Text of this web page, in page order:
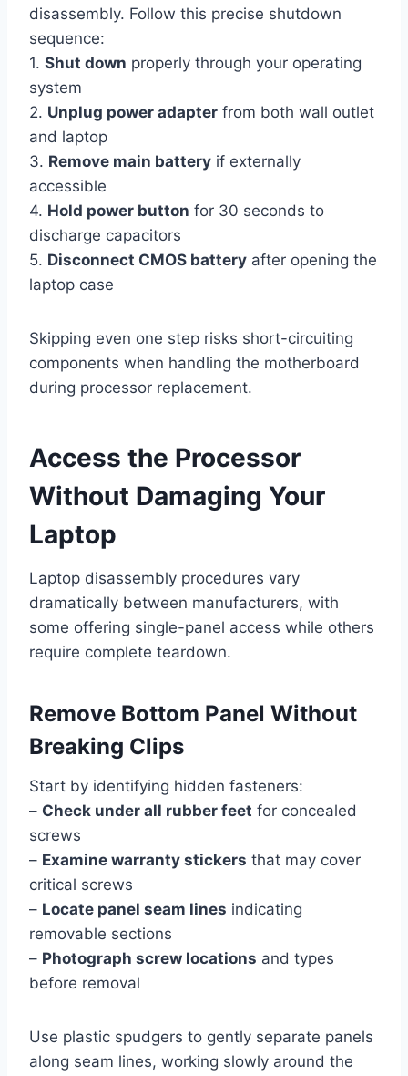
disassembly. Follow this precise shutdown
sequence:
1. Shut down properly through your operating
system
2. Unplug power adapter from both wall outlet
and laptop
3. Remove main battery if externally
accessible
4. Hold power button for 30 seconds to
discharge capacitors
5. Disconnect CMOS battery after opening the
laptop case
Skipping even one step risks short-circuiting
components when handling the motherboard
during processor replacement.
Access the Processor
Without Damaging Your
Laptop
Laptop disassembly procedures vary
dramatically between manufacturers, with
some offering single-panel access while others
require complete teardown.
Remove Bottom Panel Without
Breaking Clips
Start by identifying hidden fasteners:
– Check under all rubber feet for concealed
screws
– Examine warranty stickers that may cover
critical screws
– Locate panel seam lines indicating
removable sections
– Photograph screw locations and types
before removal
Use plastic spudgers to gently separate panels
along seam lines, working slowly around the